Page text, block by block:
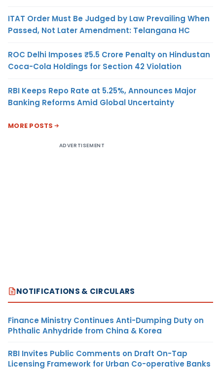
ITAT Order Must Be Judged by Law Prevailing When
Passed, Not Later Amendment: Telangana HC
ROC Delhi Imposes ₹5.5 Crore Penalty on Hindustan
Coca-Cola Holdings for Section 42 Violation
RBI Keeps Repo Rate at 5.25%, Announces Major
Banking Reforms Amid Global Uncertainty
MORE POSTS
ADVERTISEMENT
NOTIFICATIONS & CIRCULARS
Finance Ministry Continues Anti-Dumping Duty on
Phthalic Anhydride from China & Korea
RBI Invites Public Comments on Draft On-Tap
Licensing Framework for Urban Co-operative Banks